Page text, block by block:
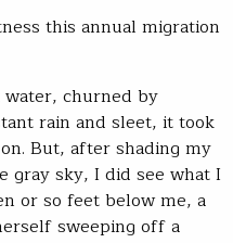
this annual migration
churned by
rain and sleet, it took
But, after shading my
gray sky, I did see what I
or so feet below me, a
sweeping off a